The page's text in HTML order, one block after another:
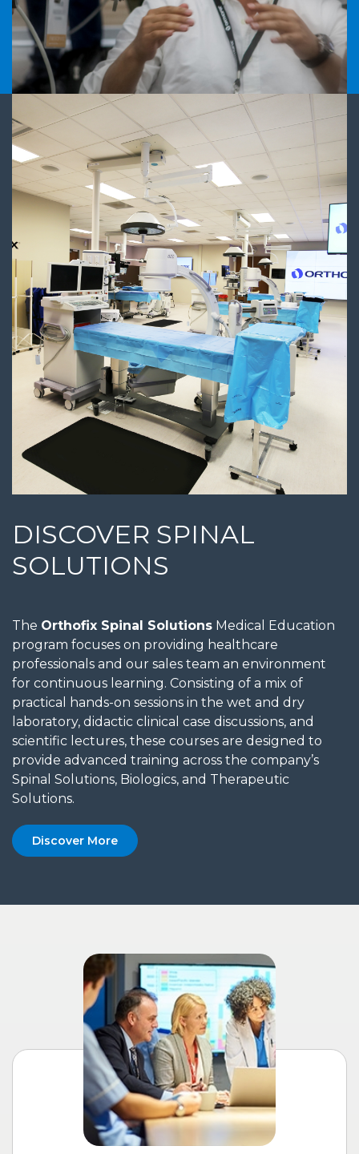
DISCOVER SPINAL
SOLUTIONS
The Orthofix Spinal Solutions Medical Education
program focuses on providing healthcare
professionals and our sales team an environment
for continuous learning. Consisting of a mix of
practical hands-on sessions in the wet and dry
laboratory, didactic clinical case discussions, and
scientific lectures, these courses are designed to
provide advanced training across the company’s
Spinal Solutions, Biologics, and Therapeutic
Solutions.
Discover More